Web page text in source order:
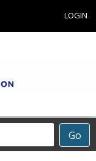
LOGIN
Go